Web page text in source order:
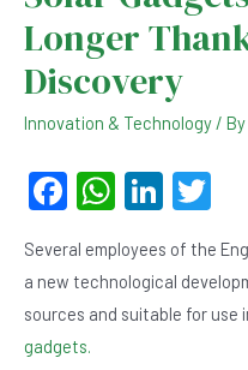
Longer
Discovery
Innovation & Technology/ By
F
c
e
b
W
at
s
Li
ke
dI
tt
er
Several employees of the
a new technological
sources and suitable for use
gadgets.